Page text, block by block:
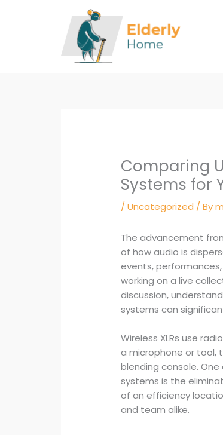
Comparing
Systems for
/Uncategorized / By
The advancement
of how audio is
events,
working on a live
discussion,
systems can
Wireless XLRs use
a microphone or tool,
blending console.
systems is the
of an efficiency
and team alike.